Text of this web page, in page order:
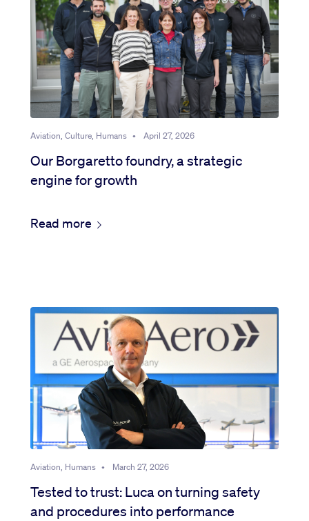
Aviation, Culture, Humans • April 27, 2026
Our Borgaretto foundry, a strategic
engine for growth
Read more
Aviation, Humans • March 27, 2026
Tested to trust: Luca on turning safety
and procedures into performance